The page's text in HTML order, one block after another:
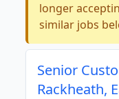
longer
similar jobs
Senior
Rackheath,